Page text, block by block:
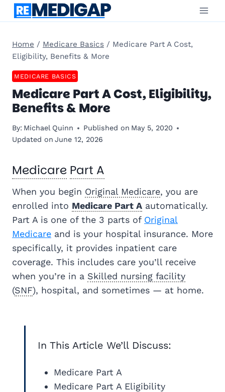
Skip
Home / Medicare Basics / Medicare Part A Cost,
Eligibility, Benefits & More
MEDICARE BASICS
Medicare Part A Cost, Eligibility,
Benefits & More
By: Michael Quinn Published on May 5, 2020
Updated on June 12, 2026
Medicare Part A
When you begin Original Medicare, you are
enrolled into Medicare Part A automatically.
Part A is one of the 3 parts of Original
Medicare and is your hospital insurance. More
specifically, it provides inpatient care
coverage. This includes care you’ll receive
when you’re in a Skilled nursing facility
(SNF), hospital, and sometimes — at home.
In This Article We’ll Discuss:
Medicare Part A
Medicare Part A Eligibility